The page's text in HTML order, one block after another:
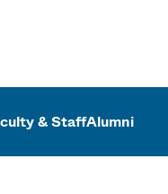
& StaffAlumni